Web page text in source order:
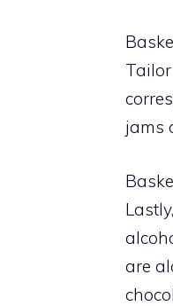
jams
are